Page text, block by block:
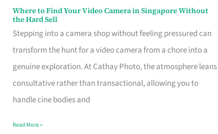
Where to Find Your Video Camera in Singapore Without
the Hard Sell
Stepping into a camera shop without feeling pressured can
transform the hunt for a video camera from a chore into a
genuine exploration. At Cathay Photo, the atmosphere leans
consultative rather than transactional, allowing you to
handle cine bodies and
Where
to
Find
Your
Video
Camera
Singapore
Read More »